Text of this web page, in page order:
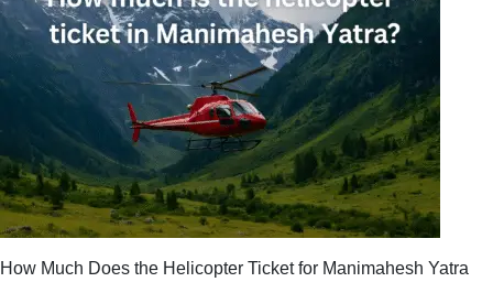
How Much Does the Helicopter Ticket for Manimahesh Yatra